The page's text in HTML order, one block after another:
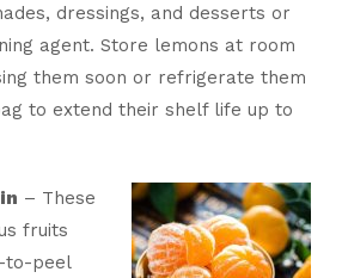
dressings, and desserts or
agent. Store lemons at room
them soon or refrigerate them
to extend their shelf life up to
– These
fruits
to-peel